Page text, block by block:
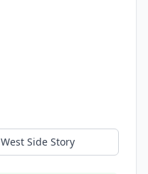
West Side Story